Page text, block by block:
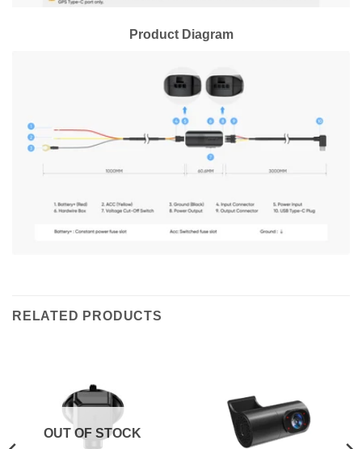
Product Diagram
RELATED PRODUCTS
OUT OF STOCK